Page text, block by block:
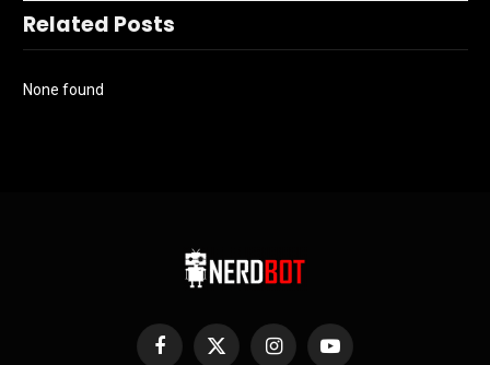
Related Posts
None found
Facebook
X InstagramYouTube